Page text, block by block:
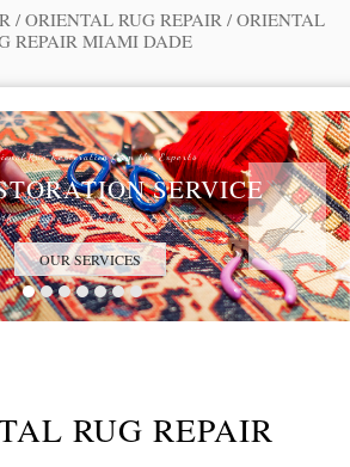
/ ORIENTAL RUG REPAIR / ORIENTAL
REPAIR MIAMI DADE
Rug Restoration from the Experts
SERVICE
the Antique Rug Restoration Experts
OUR SERVICES
RUG REPAIR